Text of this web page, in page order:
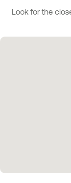
Look for the